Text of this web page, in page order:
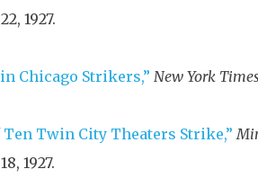
1927.
Chicago Strikers,” New York
Ten Twin City Theaters Strike,”
1927.